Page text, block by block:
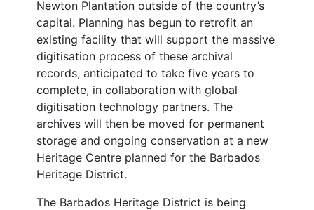
Newton Plantation outside of the country’s
capital. Planning has begun to retrofit an
existing facility that will support the massive
digitisation process of these archival
records, anticipated to take five years to
complete, in collaboration with global
digitisation technology partners. The
archives will then be moved for permanent
storage and ongoing conservation at a new
Heritage Centre planned for the Barbados
Heritage District.
The Barbados Heritage District is being